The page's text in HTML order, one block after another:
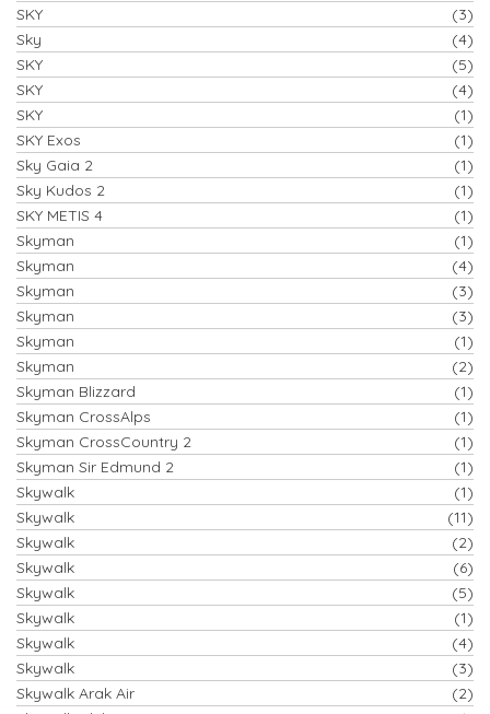
SKY
(3)
Sky
(4)
SKY
(5)
SKY
(4)
SKY
(1)
SKY Exos
(1)
Sky Gaia 2
(1)
Sky Kudos 2
(1)
SKY METIS 4
(1)
Skyman
(1)
Skyman
(4)
Skyman
(3)
Skyman
(3)
Skyman
(1)
Skyman
(2)
Skyman Blizzard
(1)
Skyman CrossAlps
(1)
Skyman CrossCountry 2
(1)
Skyman Sir Edmund 2
(1)
Skywalk
(1)
Skywalk
(11)
Skywalk
(2)
Skywalk
(6)
Skywalk
(5)
Skywalk
(1)
Skywalk
(4)
Skywalk
(3)
Skywalk Arak Air
(2)